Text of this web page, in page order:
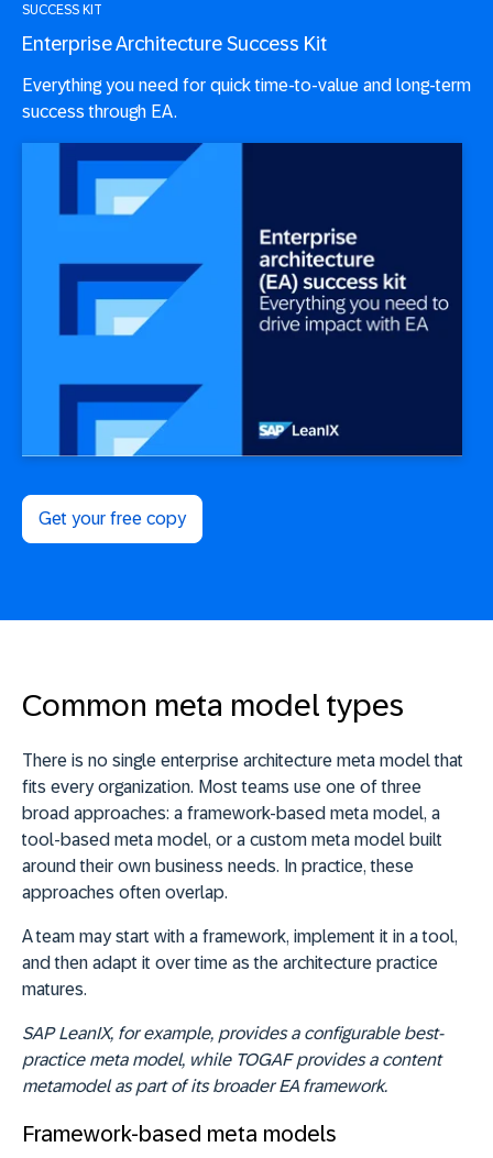
SUCCESS KIT
Enterprise Architecture Success Kit
Everything you need for quick time-to-value and long-term
success through EA.
Get your free copy
Common meta model types
There is no single enterprise architecture meta model that
fits every organization. Most teams use one of three
broad approaches: a framework-based meta model, a
tool-based meta model, or a custom meta model built
around their own business needs. In practice, these
approaches often overlap.
A team may start with a framework, implement it in a tool,
and then adapt it over time as the architecture practice
matures.
SAP LeanIX, for example, provides a configurable best-
practice meta model, while TOGAF provides a content
metamodel as part of its broader EA framework.
Framework-based meta models